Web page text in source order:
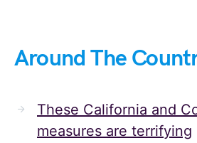
Around The
These California and
measures are terrifying